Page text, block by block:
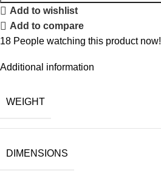
Add to wishlist
Add to compare
18 People watching this product now!
Additional information
WEIGHT
DIMENSIONS